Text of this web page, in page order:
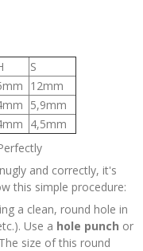
S
12mm
5,9mm
4,5mm
and correctly, it's
this simple procedure:
a clean, round hole in
Use a hole punch or
size of this round